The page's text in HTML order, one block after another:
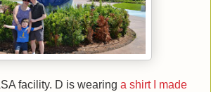
facility. D is wearing a shirt I made